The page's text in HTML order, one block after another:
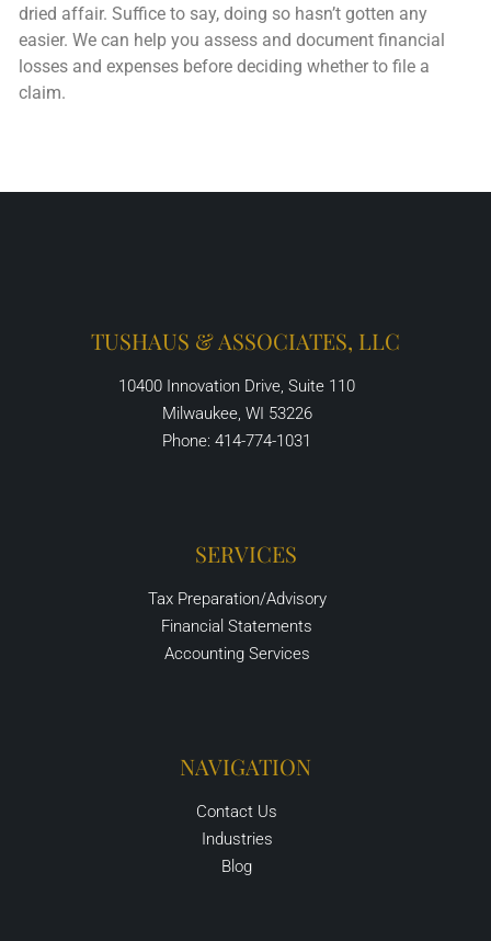
dried affair. Suffice to say, doing so hasn’t gotten any
easier. We can help you assess and document financial
losses and expenses before deciding whether to file a
claim.
TUSHAUS & ASSOCIATES, LLC
10400 Innovation Drive, Suite 110
Milwaukee, WI 53226
Phone: 414-774-1031
SERVICES
Tax Preparation/Advisory
Financial Statements
Accounting Services
NAVIGATION
Contact Us
Industries
Blog